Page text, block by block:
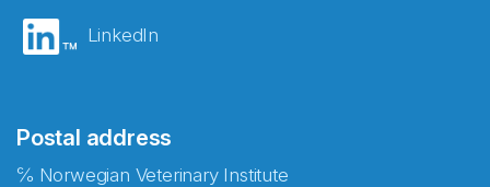
LinkedIn
Postal address
℅ Norwegian Veterinary Institute